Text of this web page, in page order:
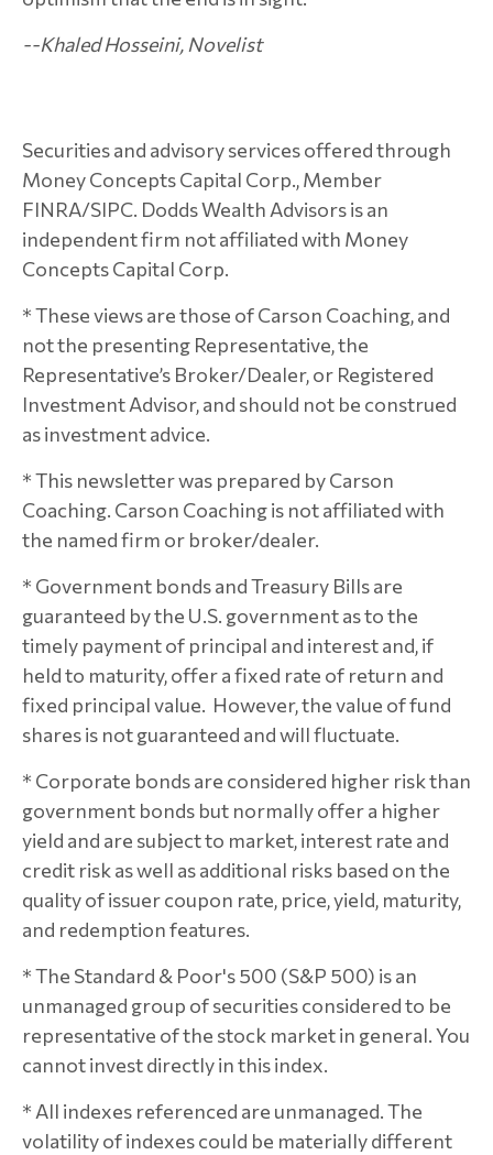
--Khaled Hosseini, Novelist
Securities and advisory services offered through
Money Concepts Capital Corp., Member
FINRA/SIPC. Dodds Wealth Advisors is an
independent firm not affiliated with Money
Concepts Capital Corp.
* These views are those of Carson Coaching, and
not the presenting Representative, the
Representative’s Broker/Dealer, or Registered
Investment Advisor, and should not be construed
as investment advice.
* This newsletter was prepared by Carson
Coaching. Carson Coaching is not affiliated with
the named firm or broker/dealer.
* Government bonds and Treasury Bills are
guaranteed by the U.S. government as to the
timely payment of principal and interest and, if
held to maturity, offer a fixed rate of return and
fixed principal value. However, the value of fund
shares is not guaranteed and will fluctuate.
* Corporate bonds are considered higher risk than
government bonds but normally offer a higher
yield and are subject to market, interest rate and
credit risk as well as additional risks based on the
quality of issuer coupon rate, price, yield, maturity,
and redemption features.
* The Standard & Poor's 500 (S&P 500) is an
unmanaged group of securities considered to be
representative of the stock market in general. You
cannot invest directly in this index.
* All indexes referenced are unmanaged. The
volatility of indexes could be materially different